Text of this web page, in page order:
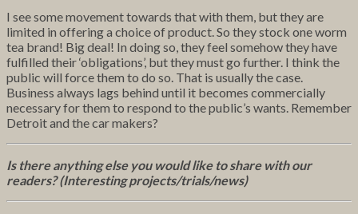
I see some movement towards that with them, but they are
limited in offering a choice of product. So they stock one worm
tea brand! Big deal! In doing so, they feel somehow they have
fulfilled their ‘obligations’, but they must go further. I think the
public will force them to do so. That is usually the case.
Business always lags behind until it becomes commercially
necessary for them to respond to the public’s wants. Remember
Detroit and the car makers?
Is there anything else you would like to share with our
readers? (Interesting projects/trials/news)